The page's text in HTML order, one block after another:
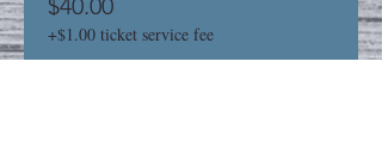
$40.00
+$1.00 ticket service fee